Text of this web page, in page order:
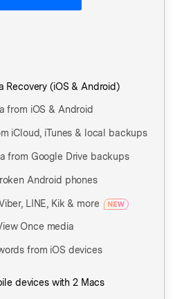
Recovery (iOS & Android)
from iOS & Android
iCloud, iTunes & local backups
from Google Drive backups
Android phones
LINE, Kik & more
Once media
from iOS devices
devices with 2 Macs